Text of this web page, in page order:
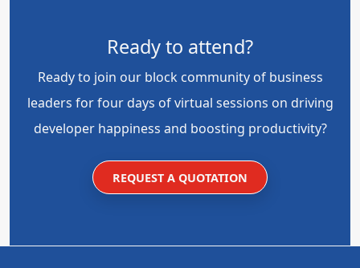
Ready to attend?
Ready to join our block community of business
leaders for four days of virtual sessions on driving
developer happiness and boosting productivity?
REQUEST A QUOTATION